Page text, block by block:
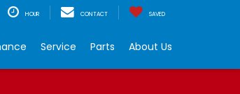
HOUR CONTACT SAVED
Service Parts About Us